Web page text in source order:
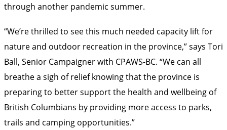
through another pandemic summer.
“We’re thrilled to see this much needed capacity lift for
nature and outdoor recreation in the province,” says Tori
Ball, Senior Campaigner with CPAWS-BC. “We can all
breathe a sigh of relief knowing that the province is
preparing to better support the health and wellbeing of
British Columbians by providing more access to parks,
trails and camping opportunities.”